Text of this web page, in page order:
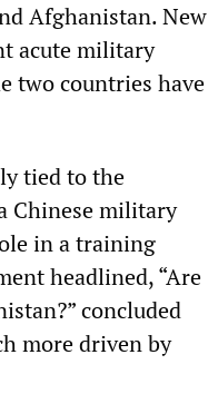
Afghanistan. New
acute military
two countries have
tied to the
Chinese military
in a training
headlined, “Are
concluded
more driven by